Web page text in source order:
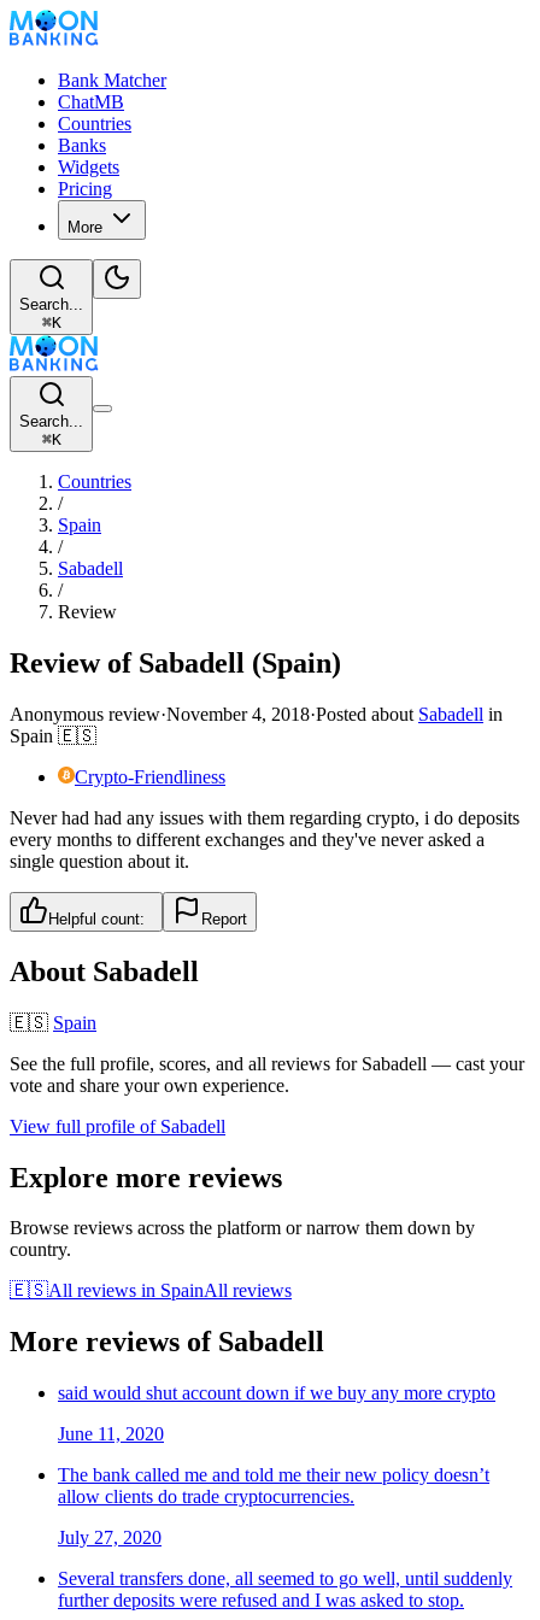
Bank Matcher
ChatMB
Countries
Banks
Widgets
Pricing
More
Search...
⌘K
Search...
⌘K
Countries
/
Spain
/
Sabadell
/
Review
Review of Sabadell (Spain)
Anonymous review·November 4, 2018·Posted about Sabadell in
Spain 🇪🇸
Crypto-Friendliness
Never had had any issues with them regarding crypto, i do deposits
every months to different exchanges and they've never asked a
single question about it.
Helpful count: Report
About Sabadell
🇪🇸 Spain
See the full profile, scores, and all reviews for Sabadell — cast your
vote and share your own experience.
View full profile of Sabadell
Explore more reviews
Browse reviews across the platform or narrow them down by
country.
🇪🇸All reviews in SpainAll reviews
More reviews of Sabadell
said would shut account down if we buy any more crypto
June 11, 2020
The bank called me and told me their new policy doesn’t
allow clients do trade cryptocurrencies.
July 27, 2020
Several transfers done, all seemed to go well, until suddenly
further deposits were refused and I was asked to stop.